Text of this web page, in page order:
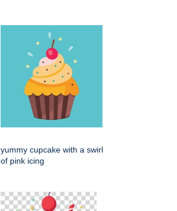
yummy cupcake with a swirl
of pink icing